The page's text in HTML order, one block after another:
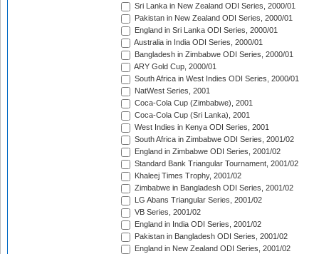
Sri Lanka in New Zealand ODI Series, 2000/01
Pakistan in New Zealand ODI Series, 2000/01
England in Sri Lanka ODI Series, 2000/01
Australia in India ODI Series, 2000/01
Bangladesh in Zimbabwe ODI Series, 2000/01
ARY Gold Cup, 2000/01
South Africa in West Indies ODI Series, 2000/01
NatWest Series, 2001
Coca-Cola Cup (Zimbabwe), 2001
Coca-Cola Cup (Sri Lanka), 2001
West Indies in Kenya ODI Series, 2001
South Africa in Zimbabwe ODI Series, 2001/02
England in Zimbabwe ODI Series, 2001/02
Standard Bank Triangular Tournament, 2001/02
Khaleej Times Trophy, 2001/02
Zimbabwe in Bangladesh ODI Series, 2001/02
LG Abans Triangular Series, 2001/02
VB Series, 2001/02
England in India ODI Series, 2001/02
Pakistan in Bangladesh ODI Series, 2001/02
England in New Zealand ODI Series, 2001/02